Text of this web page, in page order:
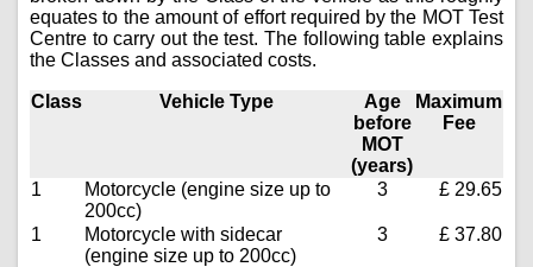
equates to the amount of effort required by the MOT Test
Centre to carry out the test. The following table explains
the Classes and associated costs.
Class Vehicle Type
Age
before
MOT
(years)
Maximum
Fee
1
Motorcycle (engine size up to
200cc)
3 £ 29.65
1
Motorcycle with sidecar
(engine size up to 200cc)
3 £ 37.80